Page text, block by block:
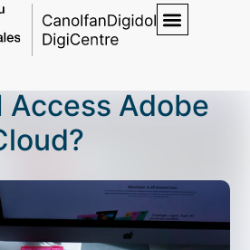
Access Adobe